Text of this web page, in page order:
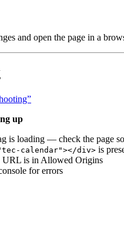
and open the page in a
up
is loading — check the page
calendar"></div> is
URL is in Allowed Origins
for errors